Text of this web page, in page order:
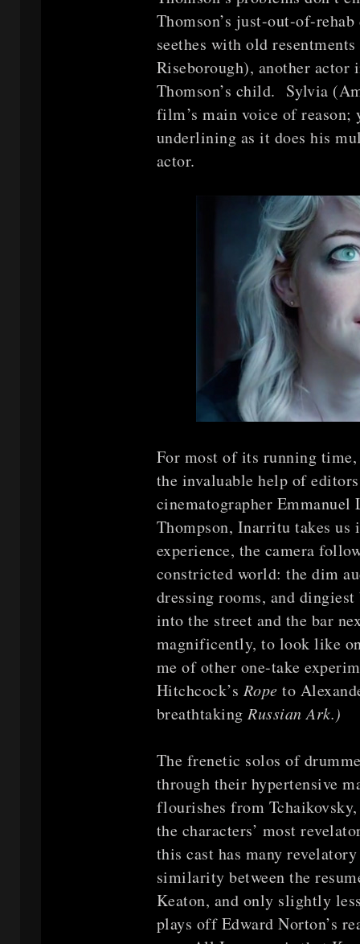
Thomson’s just-out-of-
seethes with old
Riseborough), another actor
Thomson’s child. Sylvia
film’s main voice of reason;
underlining as it does his
actor.
For most of its running
the invaluable help of
cinematographer
Thompson, Inarritu takes
experience, the camera
constricted world: the dim
dressing rooms, and
into the street and the bar
magnificently, to look like
me of other one-take
Hitchcock’s Rope to
breathtaking Russian Ark.)
The frenetic solos of
through their hypertensive
flourishes from
the characters’ most
this cast has many
similarity between the
Keaton, and only slightly
plays off Edward Norton’s